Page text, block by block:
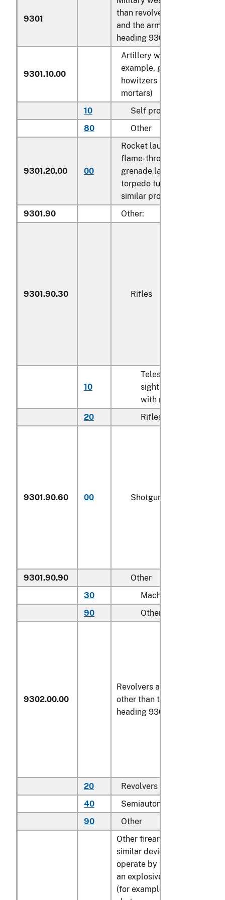
9301
than revolvers, pistols
and the arms of
heading 9307:
9301.10.00
Artillery weapons (for
example, guns,
howitzers and
mortars)
10
Self propelled
80
Other
9301.20.00 00
Rocket launchers;
flame-throwers;
grenade launchers;
torpedo tubes and
similar projectors
9301.90 Other:
9301.90.30 Rifles
10
Telescopic
sights imported
with rifles
20 Rifles
9301.90.60 00 Shotguns
9301.90.90
Other
30
Machine guns
90
Other
9302.00.00
Revolvers and pistols,
other than those of
heading 9303 or 9304
20 Revolvers
40
Semiautomatic pistols
90
Other
Other firearms and
similar devices which
operate by the firing of
an explosive charge
(for example, sporting